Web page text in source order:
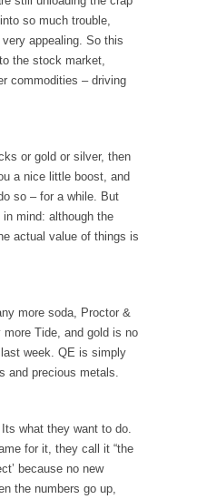
Question
Laura sighed, then
to understand what
on that...
the passing of
is not to
but...
could France be the
“progressives”
so much trouble,
appealing. So this
the stock market,
commodities – driving
or gold or silver, then
a nice little boost, and
so – for a while. But
in mind: although the
actual value of things is
more soda, Proctor &
Tide, and gold is no
week. QE is simply
and precious metals.
what they want to do.
for it, they call it “the
because no new
the numbers go up,